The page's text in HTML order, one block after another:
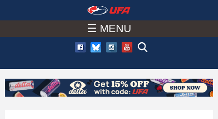
to
main
content
A
C
☰ MENU